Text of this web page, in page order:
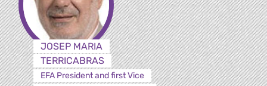
JOSEP MARIA
TERRICABRAS
EFA President and first Vice